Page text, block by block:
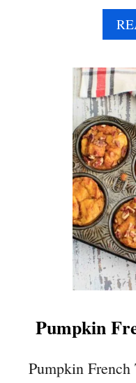
Pumpkin
Pumpkin